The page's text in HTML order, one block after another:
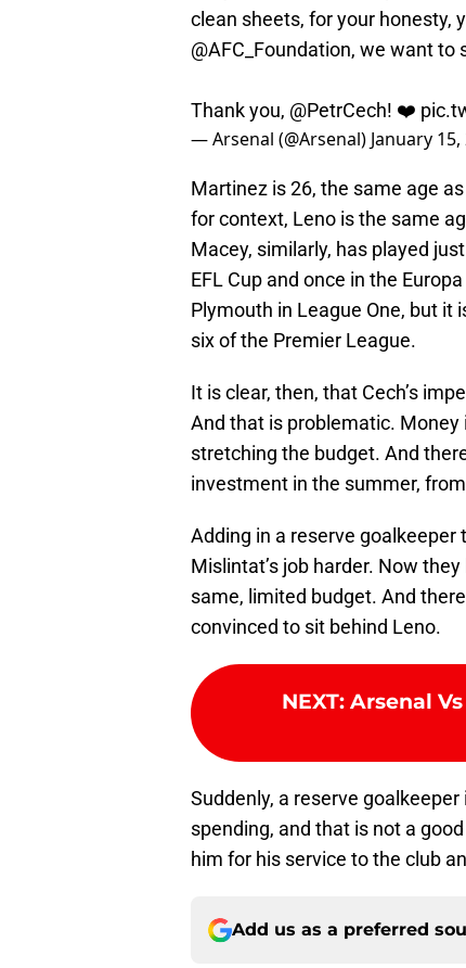
clean sheets, for your honesty,
@AFC_Foundation, we want to
Thank you, @PetrCech! ❤️
— Arsenal (@Arsenal) January 15,
Martinez is 26, the same age
for context, Leno is the same
Macey, similarly, has played
EFL Cup and once in the
Plymouth in League One, but it
six of the Premier League.
It is clear, then, that Cech’s
And that is problematic.
stretching the budget. And
investment in the summer,
Adding in a reserve goalkeeper
Mislintat’s job harder. Now
same, limited budget. And
convinced to sit behind Leno.
NEXT: Arsenal
Suddenly, a reserve
spending, and that is not a
him for his service to the club
Add us as a preferred